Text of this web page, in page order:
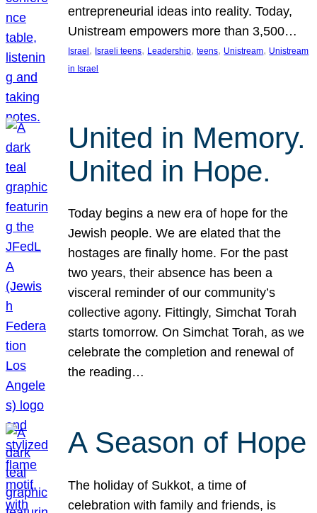
entrepreneurial ideas into reality. Today,
Unistream empowers more than 3,500…
Israel , Israeli teens, Leadership, teens, Unistream, Unistream
in Israel
United in Memory.
United in Hope.
Today begins a new era of hope for the
Jewish people. We are elated that the
hostages are finally home. For the past
two years, their absence has been a
visceral reminder of our community’s
collective agony. Fittingly, Simchat Torah
starts tomorrow. On Simchat Torah, as we
celebrate the completion and renewal of
the reading…
A Season of Hope
The holiday of Sukkot, a time of
celebration with family and friends, is